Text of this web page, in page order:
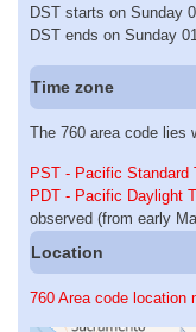
DST starts on Sunday
DST ends on Sunday
Time zone
The 760 area code lies
PST - Pacific Standard
PDT - Pacific Daylight
observed (from early
Location
760 Area code location